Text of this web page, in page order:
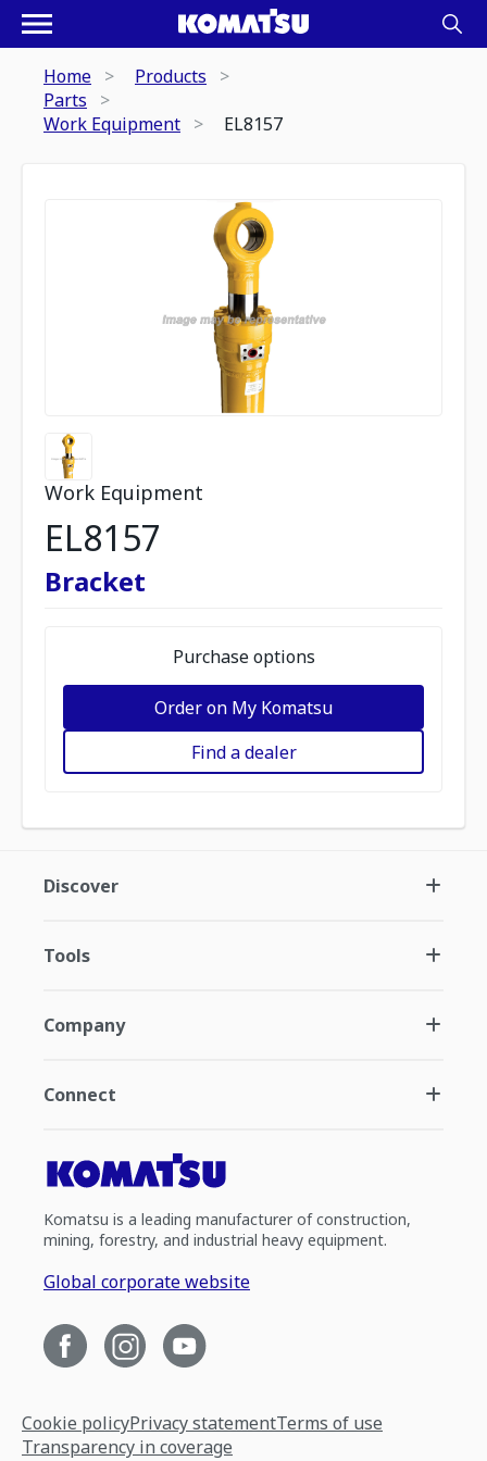
Home
Products
Parts
Work Equipment
EL8157
Work Equipment
EL8157
Bracket
Purchase options
Order on My Komatsu
Find a dealer
Discover
Tools
Company
Connect
Komatsu is a leading manufacturer of construction,
mining, forestry, and industrial heavy equipment.
Global corporate website
Cookie policyPrivacy statementTerms of use
Transparency in coverage